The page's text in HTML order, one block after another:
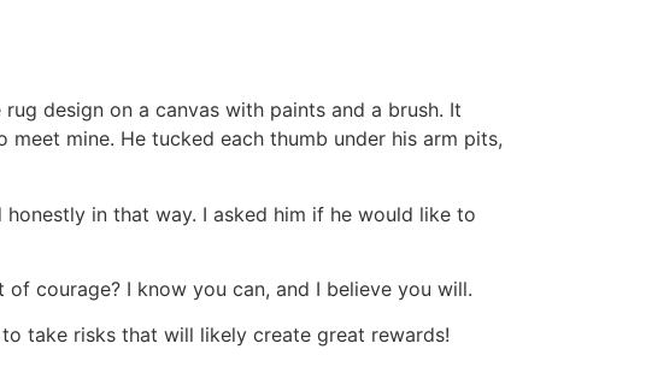
design on a canvas with paints and a brush. It
mine. He tucked each thumb under his arm pits,
in that way. I asked him if he would like to
courage? I know you can, and I believe you will.
take risks that will likely create great rewards!